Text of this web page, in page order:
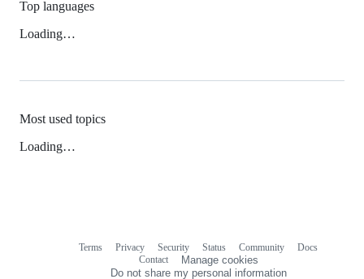
Top languages
Loading…
Most used topics
Loading…
Terms Privacy Security Status Community
Docs
Contact
Manage cookies
Do not share my personal information